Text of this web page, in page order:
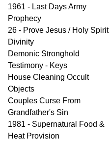
1961 - Last Days Army
Prophecy
26 - Prove Jesus / Holy Spirit
Divinity
Demonic Stronghold
Testimony - Keys
House Cleaning Occult
Objects
Couples Curse From
Grandfather's Sin
1981 - Supernatural Food &
Heat Provision